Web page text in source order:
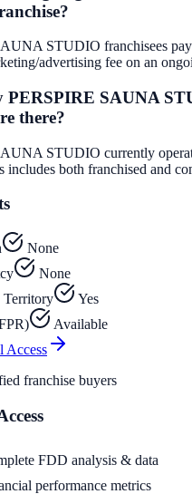
STUDIO franchisees
advertising fee on an
PERSPIRE SAUNA
there?
STUDIO currently
includes both franchised and
None
None
Territory
Yes
Available
Access
franchise buyers
FDD analysis & data
performance metrics